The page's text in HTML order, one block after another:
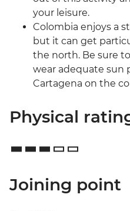
your leisure.
Colombia enjoys a
but it can get
the north. Be sure
wear adequate sun
Cartagena on the
Physical
Joining point